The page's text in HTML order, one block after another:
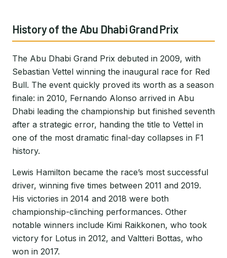
History of the Abu Dhabi Grand Prix
The Abu Dhabi Grand Prix debuted in 2009, with
Sebastian Vettel winning the inaugural race for Red
Bull. The event quickly proved its worth as a season
finale: in 2010, Fernando Alonso arrived in Abu
Dhabi leading the championship but finished seventh
after a strategic error, handing the title to Vettel in
one of the most dramatic final-day collapses in F1
history.
Lewis Hamilton became the race’s most successful
driver, winning five times between 2011 and 2019.
His victories in 2014 and 2018 were both
championship-clinching performances. Other
notable winners include Kimi Raikkonen, who took
victory for Lotus in 2012, and Valtteri Bottas, who
won in 2017.